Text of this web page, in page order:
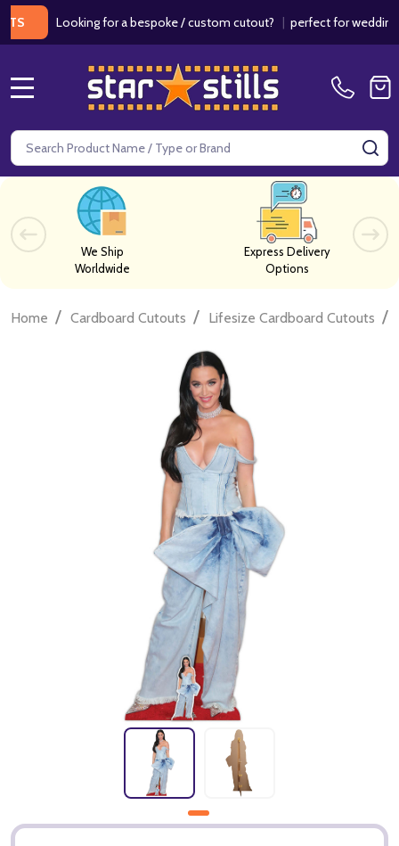
Looking for a bespoke / custom cutout?|perfect for weddings /
Search
We Ship
Worldwide
Express Delivery
Options
Home / Cardboard Cutouts / Lifesize Cardboard Cutouts /